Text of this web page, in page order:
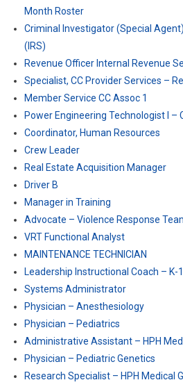
Month Roster
Criminal Investigator (Special
(IRS)
Revenue Officer Internal Revenue
Specialist, CC Provider Services –
Member Service CC Assoc 1
Power Engineering Technologist I –
Coordinator, Human Resources
Crew Leader
Real Estate Acquisition Manager
Driver B
Manager in Training
Advocate – Violence Response
VRT Functional Analyst
MAINTENANCE TECHNICIAN
Leadership Instructional Coach – K-
Systems Administrator
Physician – Anesthesiology
Physician – Pediatrics
Administrative Assistant – HPH
Physician – Pediatric Genetics
Research Specialist – HPH Medical